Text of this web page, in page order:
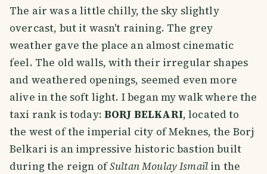
The air was a little chilly, the sky slightly
overcast, but it wasn't raining. The grey
weather gave the place an almost cinematic
feel. The old walls, with their irregular shapes
and weathered openings, seemed even more
alive in the soft light. I began my walk where the
taxi rank is today:BORJ BELKARI, located to
the west of the imperial city of Meknes, the Borj
Belkari is an impressive historic bastion built
during the reign ofSultan Moulay Ismaïl in the